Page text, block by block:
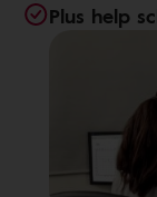
Plus help